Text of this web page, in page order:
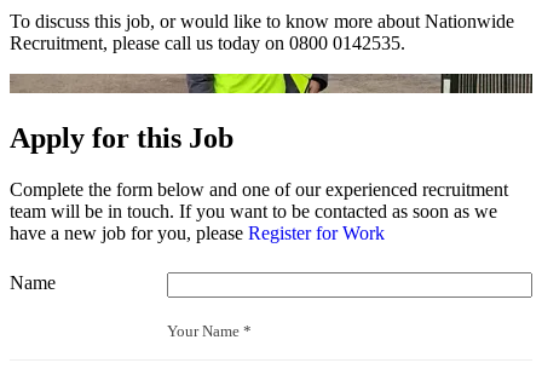
To discuss this job, or would like to know more about Nationwide
Recruitment, please call us today on 0800 0142535.
Apply for this Job
Complete the form below and one of our experienced recruitment
team will be in touch. If you want to be contacted as soon as we
have a new job for you, please Register for Work
Name
Your Name *